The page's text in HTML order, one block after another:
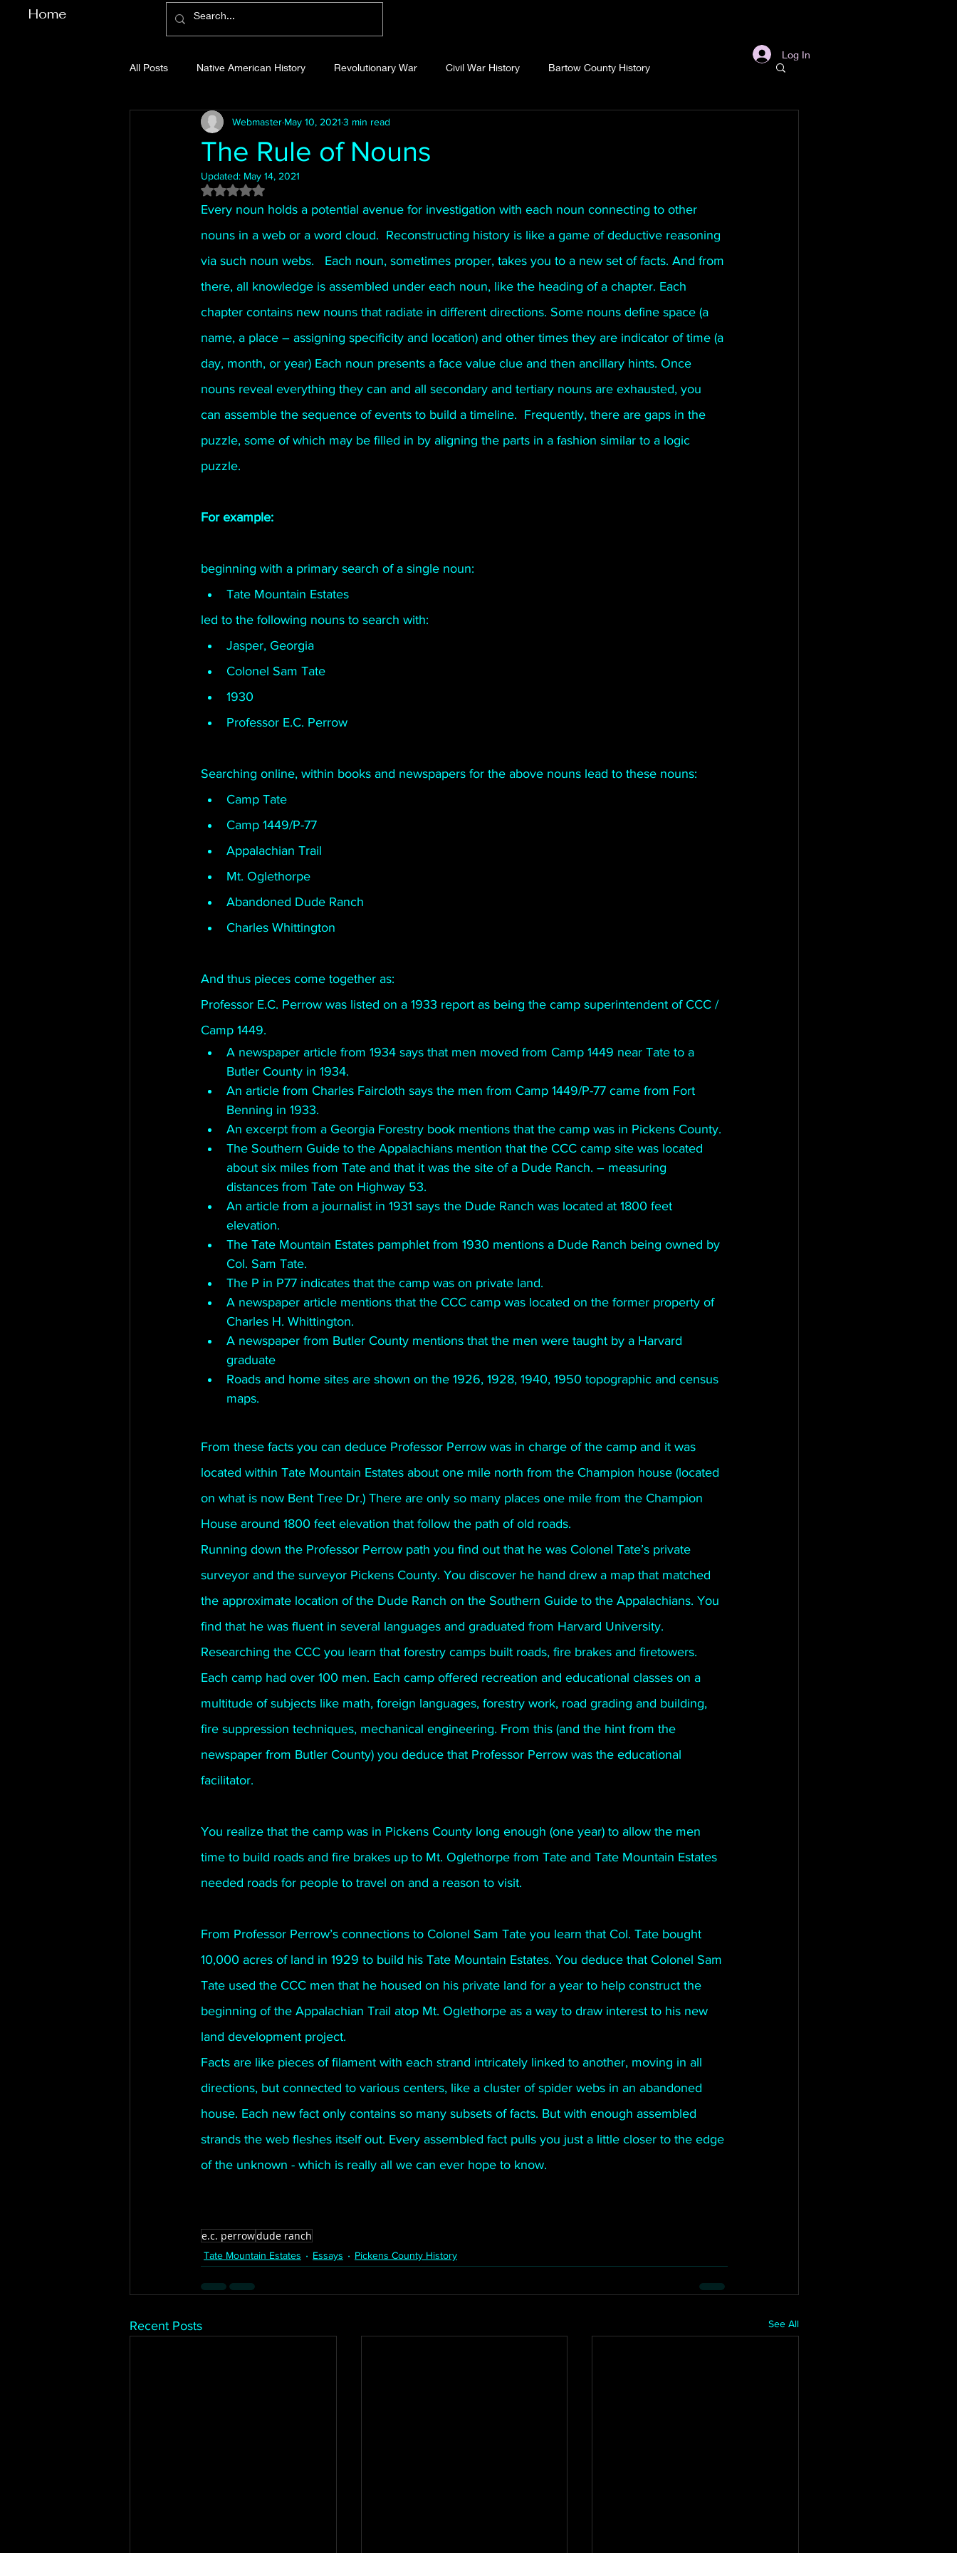
Home
Log In
All Posts
Native American History Revolutionary War Civil War History Bartow County History
Cherokee County History Cobb County History
Gilmer County History Gordon County History
Pickens County History Whitfield County History Abandoned Cemeteries Appalachian Trail Archaeology
Before Bent Tree Bent Tree History Essays Etymology Favorite Quotes Franklin Gold Mine
The Rule of Nouns
Webmaster May 10, 2021 3 min read
Updated: May 14, 2021
Rated NaN out of 5 stars.
Every noun holds a potential avenue for investigation with each noun connecting to other
nouns in a web or a word cloud.  Reconstructing history is like a game of deductive reasoning
via such noun webs.   Each noun, sometimes proper, takes you to a new set of facts. And from
there, all knowledge is assembled under each noun, like the heading of a chapter. Each
chapter contains new nouns that radiate in different directions. Some nouns define space (a
name, a place – assigning specificity and location) and other times they are indicator of time (a
day, month, or year) Each noun presents a face value clue and then ancillary hints. Once
nouns reveal everything they can and all secondary and tertiary nouns are exhausted, you
can assemble the sequence of events to build a timeline.  Frequently, there are gaps in the
puzzle, some of which may be filled in by aligning the parts in a fashion similar to a logic
puzzle.
For example:
beginning with a primary search of a single noun:
Tate Mountain Estates
led to the following nouns to search with:
Jasper, Georgia
Colonel Sam Tate
1930
Professor E.C. Perrow
Searching online, within books and newspapers for the above nouns lead to these nouns:
Camp Tate
Camp 1449/P-77
Appalachian Trail
Mt. Oglethorpe
Abandoned Dude Ranch
Charles Whittington
And thus pieces come together as:
Professor E.C. Perrow was listed on a 1933 report as being the camp superintendent of CCC /
Camp 1449.
A newspaper article from 1934 says that men moved from Camp 1449 near Tate to a
Butler County in 1934.
An article from Charles Faircloth says the men from Camp 1449/P-77 came from Fort
Benning in 1933.
An excerpt from a Georgia Forestry book mentions that the camp was in Pickens County.
The Southern Guide to the Appalachians mention that the CCC camp site was located
about six miles from Tate and that it was the site of a Dude Ranch. – measuring
distances from Tate on Highway 53.
An article from a journalist in 1931 says the Dude Ranch was located at 1800 feet
elevation.
The Tate Mountain Estates pamphlet from 1930 mentions a Dude Ranch being owned by
Col. Sam Tate.
The P in P77 indicates that the camp was on private land.
A newspaper article mentions that the CCC camp was located on the former property of
Charles H. Whittington.
A newspaper from Butler County mentions that the men were taught by a Harvard
graduate
Roads and home sites are shown on the 1926, 1928, 1940, 1950 topographic and census
maps.
From these facts you can deduce Professor Perrow was in charge of the camp and it was
located within Tate Mountain Estates about one mile north from the Champion house (located
on what is now Bent Tree Dr.) There are only so many places one mile from the Champion
House around 1800 feet elevation that follow the path of old roads.
Running down the Professor Perrow path you find out that he was Colonel Tate’s private
surveyor and the surveyor Pickens County. You discover he hand drew a map that matched
the approximate location of the Dude Ranch on the Southern Guide to the Appalachians. You
find that he was fluent in several languages and graduated from Harvard University.
Researching the CCC you learn that forestry camps built roads, fire brakes and firetowers.
Each camp had over 100 men. Each camp offered recreation and educational classes on a
multitude of subjects like math, foreign languages, forestry work, road grading and building,
fire suppression techniques, mechanical engineering. From this (and the hint from the
newspaper from Butler County) you deduce that Professor Perrow was the educational
facilitator.
You realize that the camp was in Pickens County long enough (one year) to allow the men
time to build roads and fire brakes up to Mt. Oglethorpe from Tate and Tate Mountain Estates
needed roads for people to travel on and a reason to visit.
From Professor Perrow’s connections to Colonel Sam Tate you learn that Col. Tate bought
10,000 acres of land in 1929 to build his Tate Mountain Estates. You deduce that Colonel Sam
Tate used the CCC men that he housed on his private land for a year to help construct the
beginning of the Appalachian Trail atop Mt. Oglethorpe as a way to draw interest to his new
land development project.
Facts are like pieces of filament with each strand intricately linked to another, moving in all
directions, but connected to various centers, like a cluster of spider webs in an abandoned
house. Each new fact only contains so many subsets of facts. But with enough assembled
strands the web fleshes itself out. Every assembled fact pulls you just a little closer to the edge
of the unknown - which is really all we can ever hope to know.
e.c. perrowdude ranch
Tate Mountain Estates Essays Pickens County History
Recent Posts See All